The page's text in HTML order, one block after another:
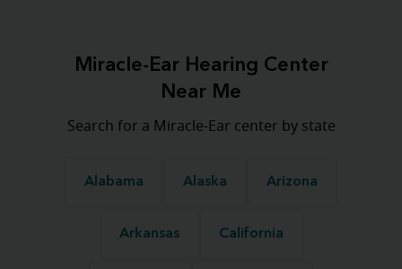
Miracle-Ear Hearing Center
Near Me
Search for a Miracle-Ear center by state
Alabama Alaska Arizona
Arkansas California